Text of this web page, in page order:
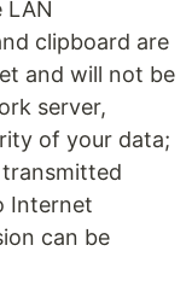
LAN
clipboard are
and will not be
server,
of your data;
transmitted
Internet
can be